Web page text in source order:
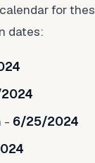
for
dates:
- 6/25/2024